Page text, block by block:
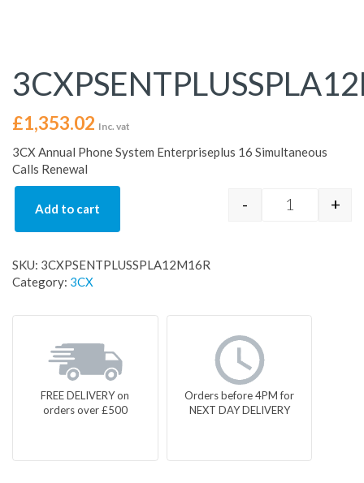
£1,353.02 Inc. vat
3CX Annual Phone System Enterpriseplus 16 Simultaneous
Calls Renewal
- +
Add to cart
SKU: 3CXPSENTPLUSSPLA12M16R
Category: 3CX
FREE DELIVERY on
orders over £500
Orders before 4PM for
NEXT DAY DELIVERY